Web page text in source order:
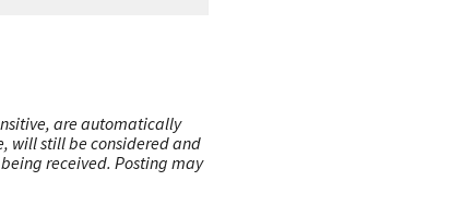
are automatically
will still be considered and
received. Posting may